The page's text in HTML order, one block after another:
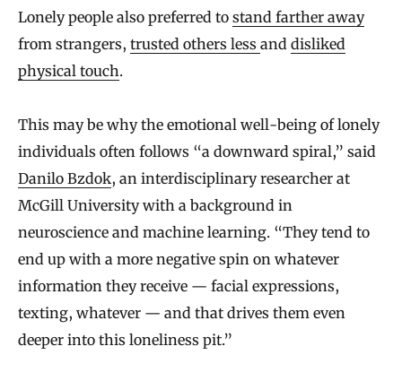
Lonely people also preferred to stand farther away
from strangers, trusted others less and disliked
physical touch.
This may be why the emotional well-being of lonely
individuals often follows “a downward spiral,” said
Danilo Bzdok, an interdisciplinary researcher at
McGill University with a background in
neuroscience and machine learning. “They tend to
end up with a more negative spin on whatever
information they receive — facial expressions,
texting, whatever — and that drives them even
deeper into this loneliness pit.”